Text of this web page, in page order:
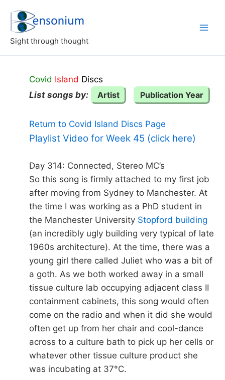
content
Sight through thought
Covid Island Discs
List songs by:
Artist Publication Year
Return to Covid Island Discs Page
Playlist Video for Week 45 (click here)
Day 314: Connected, Stereo MC’s
So this song is firmly attached to my first job
after moving from Sydney to Manchester. At
the time I was working as a PhD student in
the Manchester University Stopford building
(an incredibly ugly building very typical of late
1960s architecture). At the time, there was a
young girl there called Juliet who was a bit of
a goth. As we both worked away in a small
tissue culture lab occupying adjacent class II
containment cabinets, this song would often
come on the radio and when it did she would
often get up from her chair and cool-dance
across to a culture bath to pick up her cells or
whatever other tissue culture product she
was incubating at 37°C.